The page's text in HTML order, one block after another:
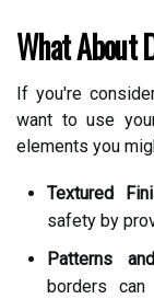
What About
If you're
want to use
elements you
Textured
safety by
Patterns
borders